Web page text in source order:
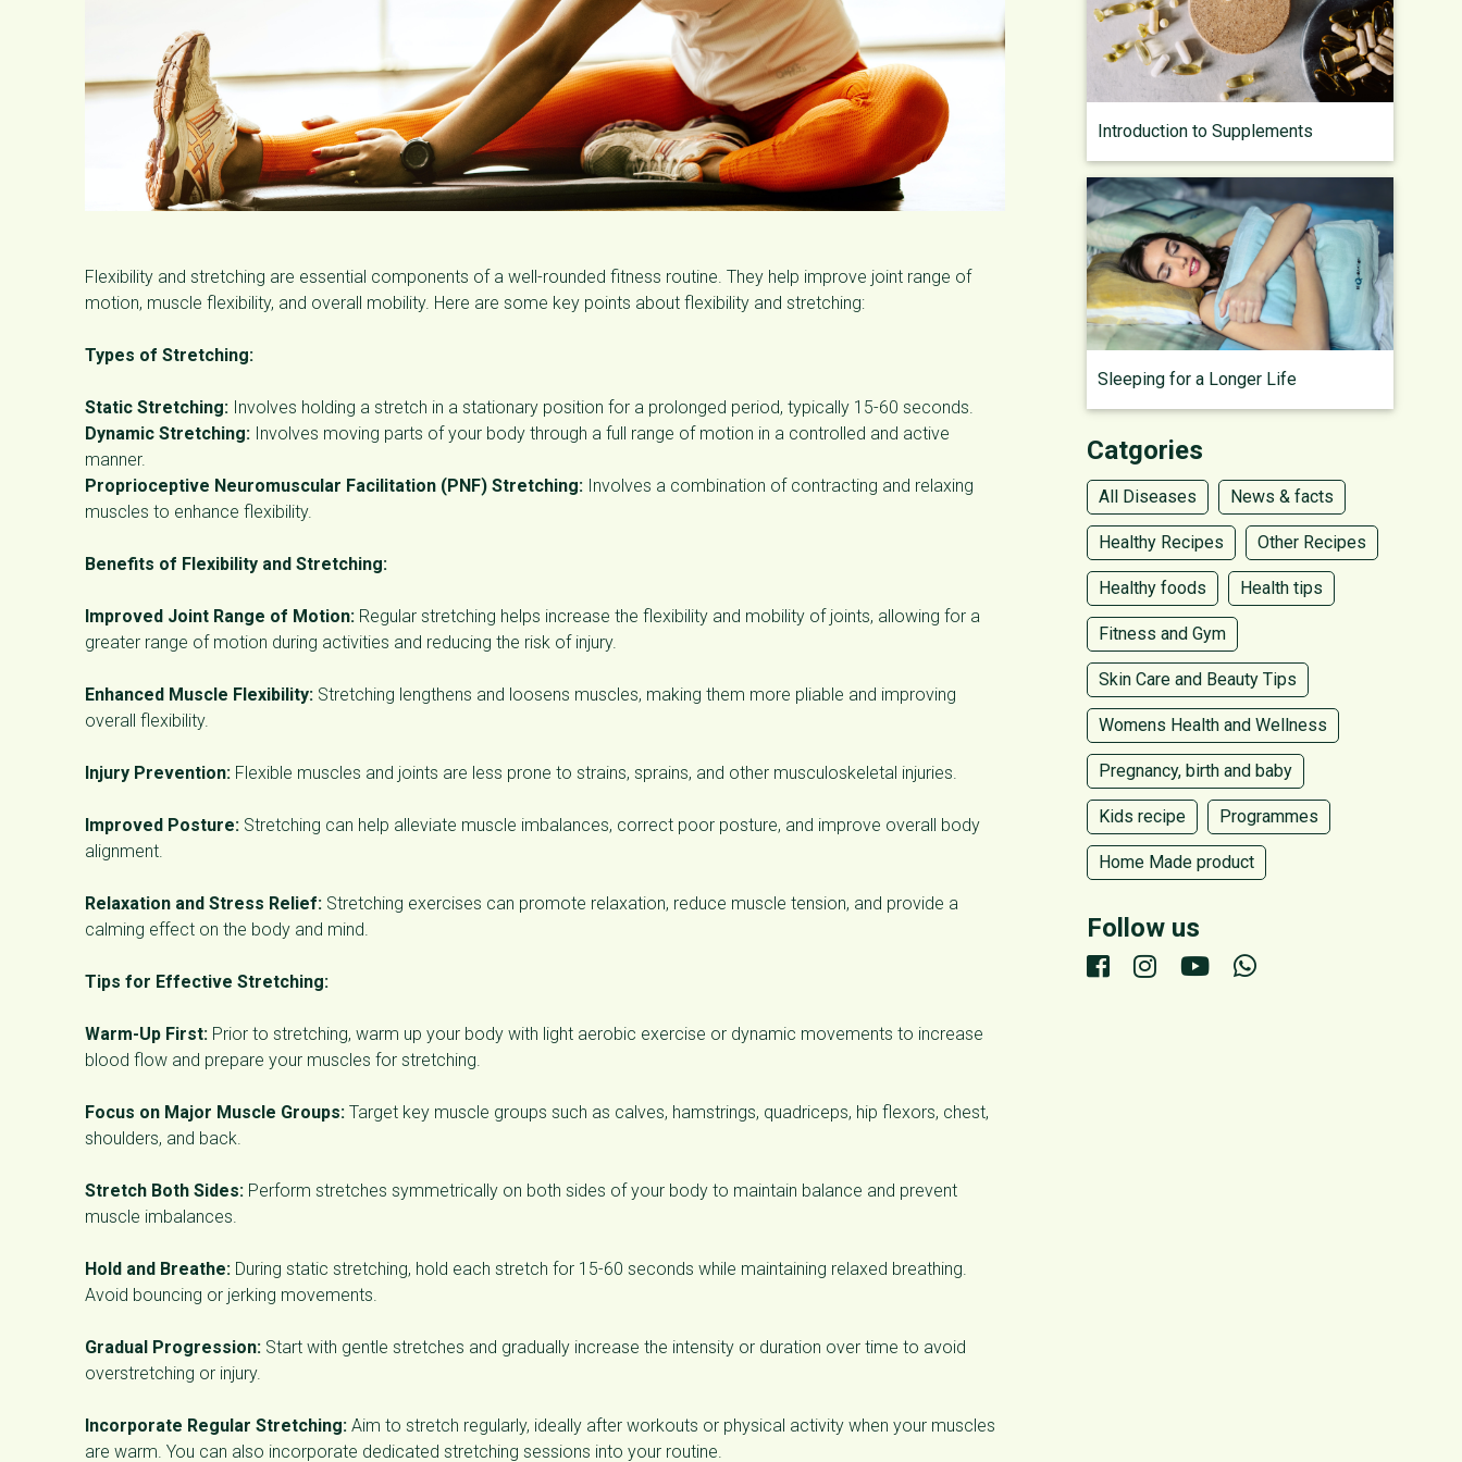
Flexibility and stretching are essential components of a well-rounded fitness routine. They help improve joint range of
motion, muscle flexibility, and overall mobility. Here are some key points about flexibility and stretching:
Types of Stretching:
Static Stretching: Involves holding a stretch in a stationary position for a prolonged period, typically 15-60 seconds.
Dynamic Stretching: Involves moving parts of your body through a full range of motion in a controlled and active
manner.
Proprioceptive Neuromuscular Facilitation (PNF) Stretching: Involves a combination of contracting and relaxing
muscles to enhance flexibility.
Benefits of Flexibility and Stretching:
Improved Joint Range of Motion: Regular stretching helps increase the flexibility and mobility of joints, allowing for a
greater range of motion during activities and reducing the risk of injury.
Enhanced Muscle Flexibility: Stretching lengthens and loosens muscles, making them more pliable and improving
overall flexibility.
Injury Prevention: Flexible muscles and joints are less prone to strains, sprains, and other musculoskeletal injuries.
Improved Posture: Stretching can help alleviate muscle imbalances, correct poor posture, and improve overall body
alignment.
Relaxation and Stress Relief: Stretching exercises can promote relaxation, reduce muscle tension, and provide a
calming effect on the body and mind.
Tips for Effective Stretching:
Warm-Up First: Prior to stretching, warm up your body with light aerobic exercise or dynamic movements to increase
blood flow and prepare your muscles for stretching.
Focus on Major Muscle Groups: Target key muscle groups such as calves, hamstrings, quadriceps, hip flexors, chest,
shoulders, and back.
Stretch Both Sides: Perform stretches symmetrically on both sides of your body to maintain balance and prevent
muscle imbalances.
Hold and Breathe: During static stretching, hold each stretch for 15-60 seconds while maintaining relaxed breathing.
Avoid bouncing or jerking movements.
Gradual Progression: Start with gentle stretches and gradually increase the intensity or duration over time to avoid
overstretching or injury.
Incorporate Regular Stretching: Aim to stretch regularly, ideally after workouts or physical activity when your muscles
are warm. You can also incorporate dedicated stretching sessions into your routine.
Introduction to Supplements
Sleeping for a Longer Life
Catgories
All Diseases News & facts
Healthy Recipes Other Recipes
Healthy foods Health tips
Fitness and Gym
Skin Care and Beauty Tips
Womens Health and Wellness
Pregnancy, birth and baby
Kids recipe Programmes
Home Made product
Follow us